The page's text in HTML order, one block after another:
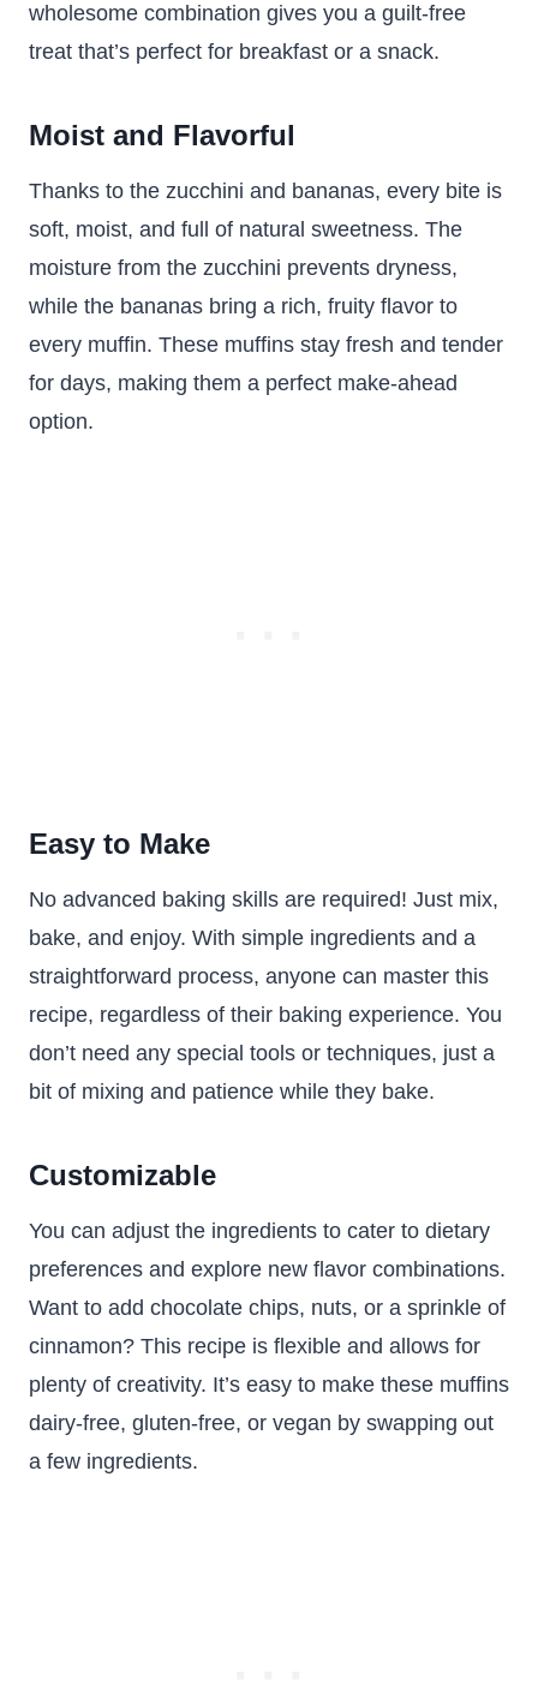
wholesome combination gives you a guilt-free
treat that’s perfect for breakfast or a snack.
Moist and Flavorful
Thanks to the zucchini and bananas, every bite is
soft, moist, and full of natural sweetness. The
moisture from the zucchini prevents dryness,
while the bananas bring a rich, fruity flavor to
every muffin. These muffins stay fresh and tender
for days, making them a perfect make-ahead
option.
Easy to Make
No advanced baking skills are required! Just mix,
bake, and enjoy. With simple ingredients and a
straightforward process, anyone can master this
recipe, regardless of their baking experience. You
don’t need any special tools or techniques, just a
bit of mixing and patience while they bake.
Customizable
You can adjust the ingredients to cater to dietary
preferences and explore new flavor combinations.
Want to add chocolate chips, nuts, or a sprinkle of
cinnamon? This recipe is flexible and allows for
plenty of creativity. It’s easy to make these muffins
dairy-free, gluten-free, or vegan by swapping out
a few ingredients.